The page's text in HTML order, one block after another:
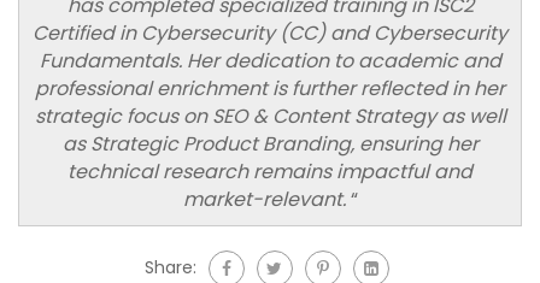
has completed specialized training in ISC2
Certified in Cybersecurity (CC) and Cybersecurity
Fundamentals. Her dedication to academic and
professional enrichment is further reflected in her
strategic focus on SEO & Content Strategy as well
as Strategic Product Branding, ensuring her
technical research remains impactful and
market-relevant.“
Share: